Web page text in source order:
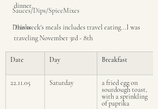
Sauces/Dips/SpiceMixes
Drinks
dinner.
This week's meals includes travel eating...I was
traveling November 3rd - 8th
Date Day Breakfast
22.11.05 Saturday
a fried egg on
sourdough toast,
with a sprinkling
of paprika